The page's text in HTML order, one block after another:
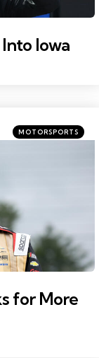
Iowa
Categories
Posted
in
MOTORSPORTS
for More